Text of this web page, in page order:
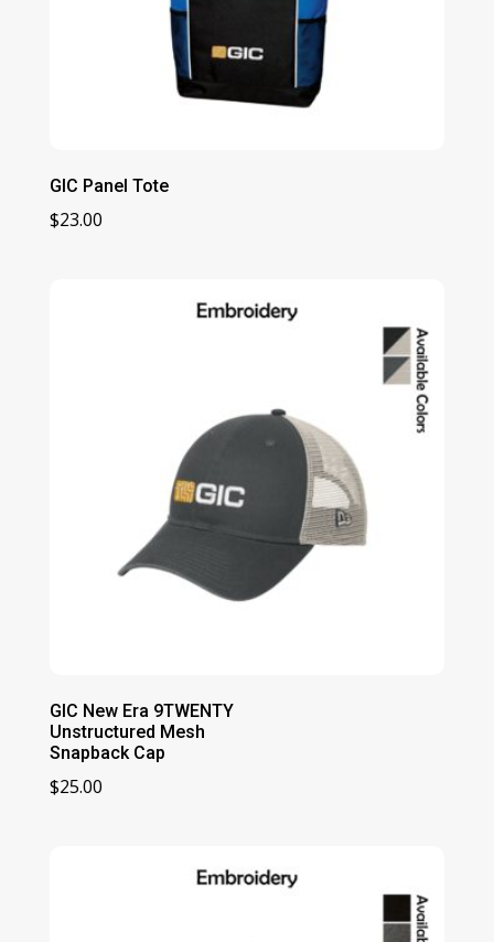
GIC Panel Tote
$23.00
GIC New Era 9TWENTY
Unstructured Mesh
Snapback Cap
$25.00